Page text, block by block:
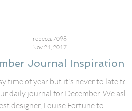
Journal Inspiration
time of year but it's never to late to
daily journal for December. We asked
designer, Louise Fortune to...
rebecca7098
Nov 24, 2017